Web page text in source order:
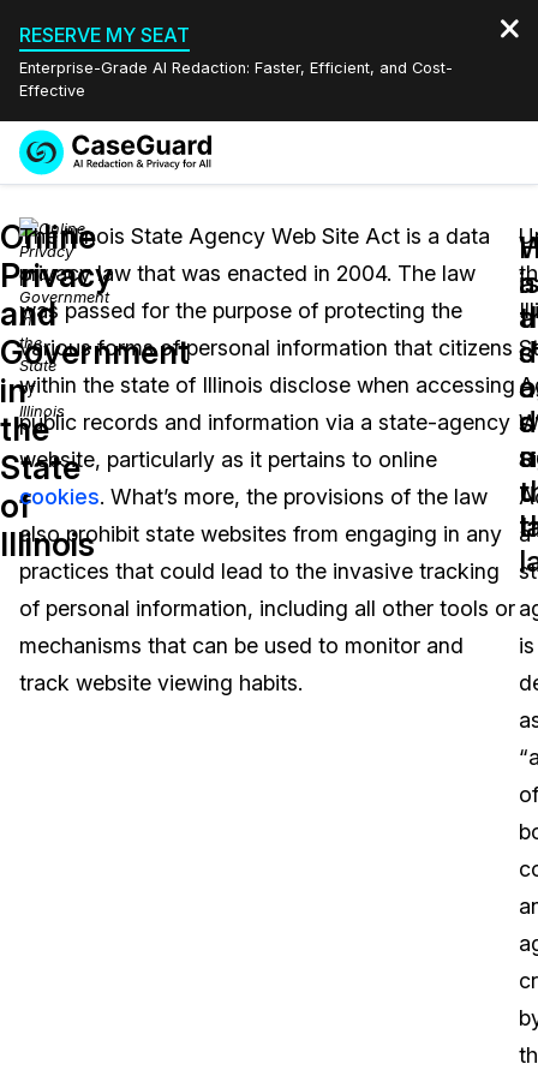
RESERVE MY SEAT
Enterprise-Grade AI Redaction: Faster, Efficient, and Cost-
Effective
Redaction Studio Subscription
On-Demand Expert Redaction Services
Features
Video Redaction
Document Redaction
Audio Redaction
Image Redaction
Transcription & Translation
Industries
Law Enforcement
Transportation
Education
Government
Pricing
Resources
Blogs
Case Studies
Events
Quote
English
Español
Online
Privacy
and
Government
in
the
State
of
Illinois
The Illinois State Agency Web Site Act is a data
privacy law that was enacted in 2004. The law
was passed for the purpose of protecting the
various forms of personal information that citizens
within the state of Illinois disclose when accessing
public records and information via a state-agency
website, particularly as it pertains to online
cookies. What’s more, the provisions of the law
also prohibit state websites from engaging in any
practices that could lead to the invasive tracking
of personal information, including all other tools or
mechanisms that can be used to monitor and
track website viewing habits.
a
a
is